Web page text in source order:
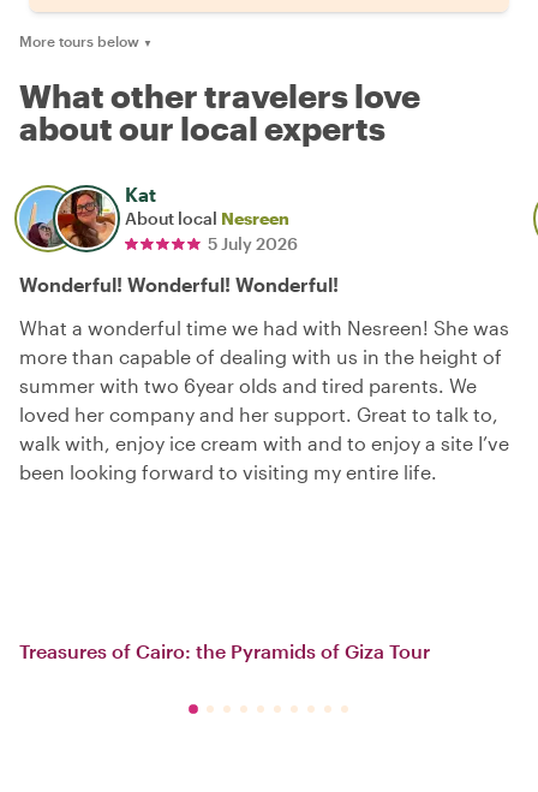
More tours below ▼
What other travelers love
about our local experts
Kat
About local Nesreen
5 July 2026
Wonderful! Wonderful! Wonderful!
What a wonderful time we had with Nesreen! She was
more than capable of dealing with us in the height of
summer with two 6year olds and tired parents. We
loved her company and her support. Great to talk to,
walk with, enjoy ice cream with and to enjoy a site I’ve
been looking forward to visiting my entire life.
Treasures of Cairo: the Pyramids of Giza Tour